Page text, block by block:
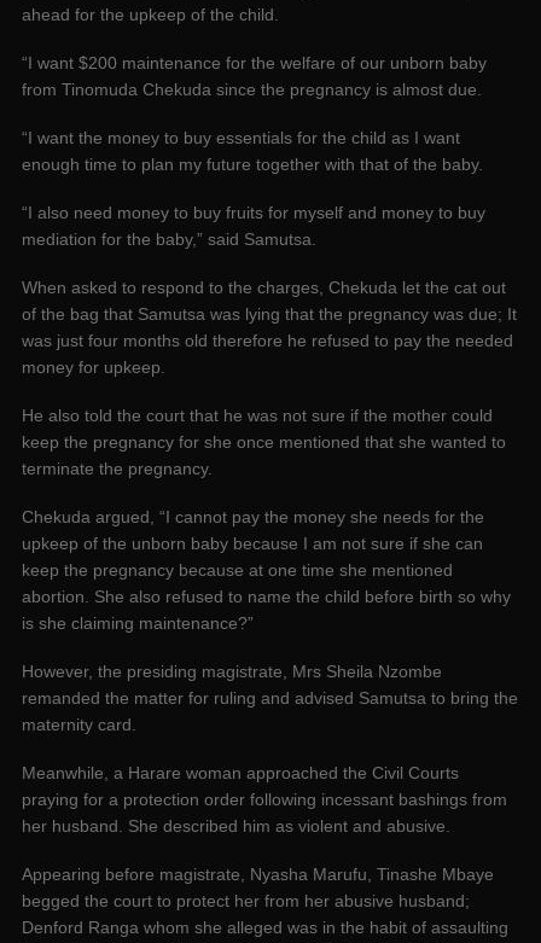
ahead for the upkeep of the child.
“I want $200 maintenance for the welfare of our unborn baby
from Tinomuda Chekuda since the pregnancy is almost due.
“I want the money to buy essentials for the child as I want
enough time to plan my future together with that of the baby.
“I also need money to buy fruits for myself and money to buy
mediation for the baby,” said Samutsa.
When asked to respond to the charges, Chekuda let the cat out
of the bag that Samutsa was lying that the pregnancy was due; It
was just four months old therefore he refused to pay the needed
money for upkeep.
He also told the court that he was not sure if the mother could
keep the pregnancy for she once mentioned that she wanted to
terminate the pregnancy.
Chekuda argued, “I cannot pay the money she needs for the
upkeep of the unborn baby because I am not sure if she can
keep the pregnancy because at one time she mentioned
abortion. She also refused to name the child before birth so why
is she claiming maintenance?”
However, the presiding magistrate, Mrs Sheila Nzombe
remanded the matter for ruling and advised Samutsa to bring the
maternity card.
Meanwhile, a Harare woman approached the Civil Courts
praying for a protection order following incessant bashings from
her husband. She described him as violent and abusive.
Appearing before magistrate, Nyasha Marufu, Tinashe Mbaye
begged the court to protect her from her abusive husband;
Denford Ranga whom she alleged was in the habit of assaulting